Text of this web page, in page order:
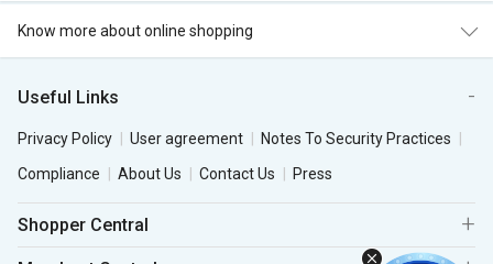
Know more about online shopping
Useful Links
Privacy Policy User agreement
Notes To Security Practices
Compliance
About Us Contact Us Press
Shopper Central